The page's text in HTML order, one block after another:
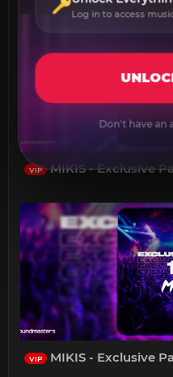
VIP MIKIS - Exclusive
VIP MIKIS - Exclusive
Log in to access
Don't have an